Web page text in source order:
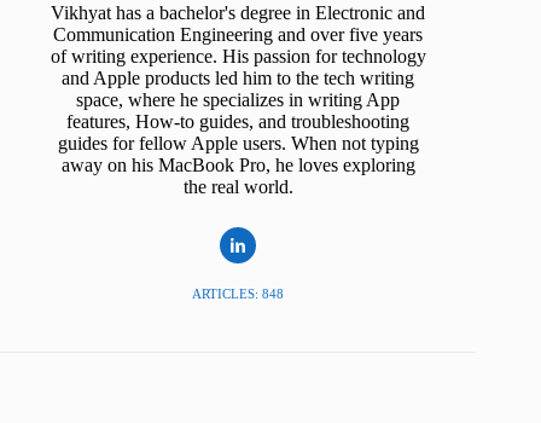
Vikhyat has a bachelor's degree in Electronic and
Communication Engineering and over five years
of writing experience. His passion for technology
and Apple products led him to the tech writing
space, where he specializes in writing App
features, How-to guides, and troubleshooting
guides for fellow Apple users. When not typing
away on his MacBook Pro, he loves exploring
the real world.
ARTICLES: 848